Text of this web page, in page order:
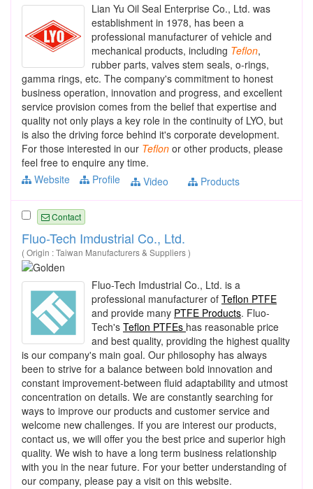
Lian Yu Oil Seal Enterprise Co., Ltd. was
establishment in 1978, has been a
professional manufacturer of vehicle and
mechanical products, including Teflon,
rubber parts, valves stem seals, o-rings,
gamma rings, etc. The company's commitment to honest
business operation, innovation and progress, and excellent
service provision comes from the belief that expertise and
quality not only plays a key role in the continuity of LYO, but
is also the driving force behind it's corporate development.
For those interested in our Teflon or other products, please
feel free to enquire any time.
Website
Profile Video Products
Contact
Fluo-Tech Imdustrial Co., Ltd.
( Origin : Taiwan Manufacturers & Suppliers )
Fluo-Tech Imdustrial Co., Ltd. is a
professional manufacturer of Teflon PTFE
and provide many PTFE Products. Fluo-
Tech's Teflon PTFEs has reasonable price
and best quality, providing the highest quality
is our company's main goal. Our philosophy has always
been to strive for a balance between bold innovation and
constant improvement-between fluid adaptability and utmost
concentration on details. We are constantly searching for
ways to improve our products and customer service and
welcome new challenges. If you are interest our products,
contact us, we will offer you the best price and superior high
quality. We wish to have a long term business relationship
with you in the near future. For your better understanding of
our company, please pay a visit on this website.